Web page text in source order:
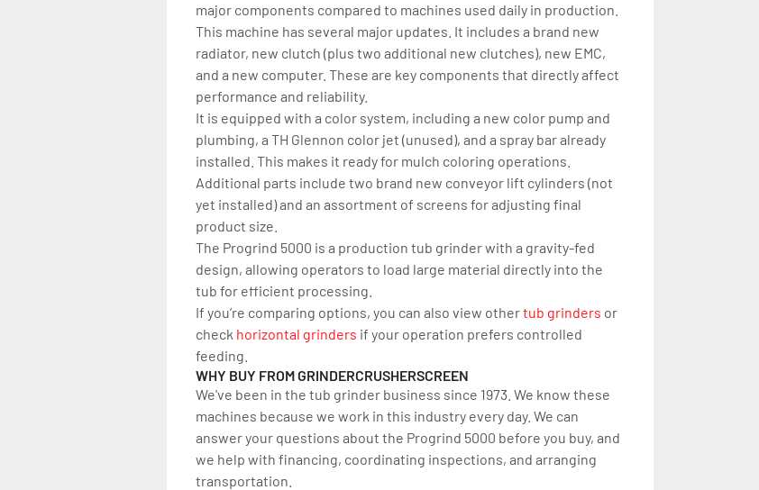
major components compared to machines used daily in production.
This machine has several major updates. It includes a brand new
radiator, new clutch (plus two additional new clutches), new EMC,
and a new computer. These are key components that directly affect
performance and reliability.
It is equipped with a color system, including a new color pump and
plumbing, a TH Glennon color jet (unused), and a spray bar already
installed. This makes it ready for mulch coloring operations.
Additional parts include two brand new conveyor lift cylinders (not
yet installed) and an assortment of screens for adjusting final
product size.
The Progrind 5000 is a production tub grinder with a gravity-fed
design, allowing operators to load large material directly into the
tub for efficient processing.
If you’re comparing options, you can also view other tub grinders or
check horizontal grinders if your operation prefers controlled
feeding.
WHY BUY FROM GRINDERCRUSHERSCREEN
We've been in the tub grinder business since 1973. We know these
machines because we work in this industry every day. We can
answer your questions about the Progrind 5000 before you buy, and
we help with financing, coordinating inspections, and arranging
transportation.